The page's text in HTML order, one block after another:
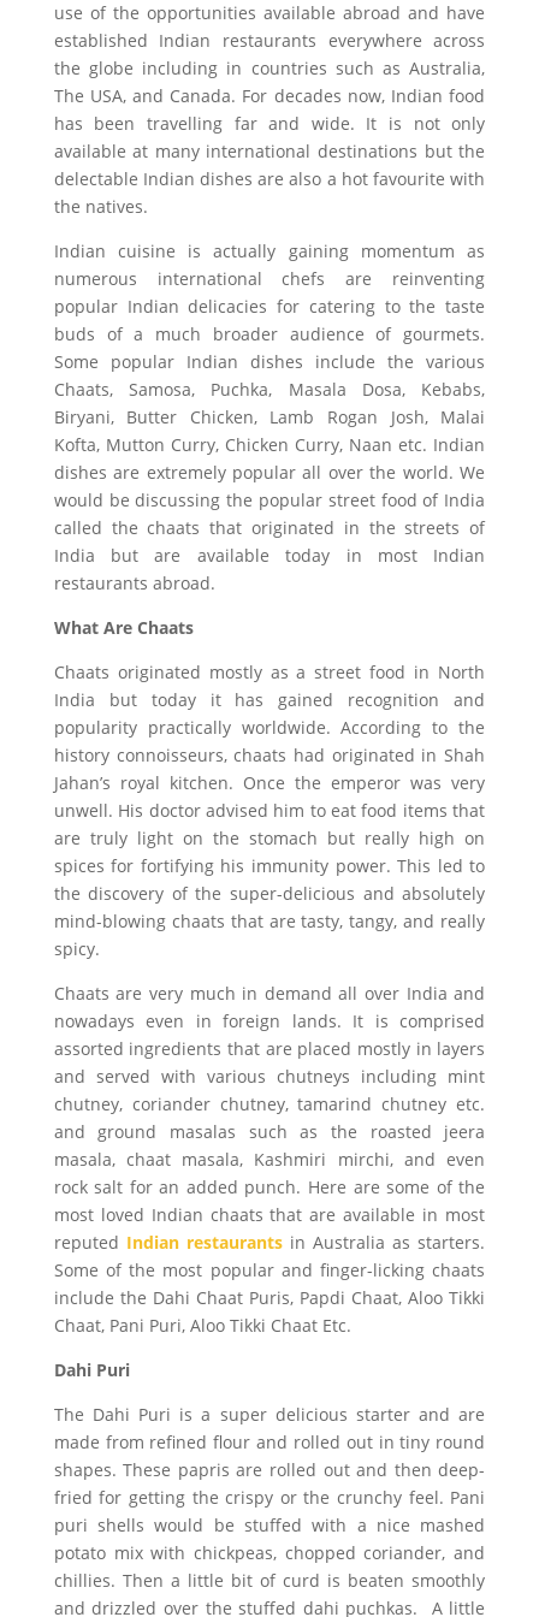
use of the opportunities available abroad and have
established Indian restaurants everywhere across
the globe including in countries such as Australia,
The USA, and Canada. For decades now, Indian food
has been travelling far and wide. It is not only
available at many international destinations but the
delectable Indian dishes are also a hot favourite with
the natives.
Indian cuisine is actually gaining momentum as
numerous international chefs are reinventing
popular Indian delicacies for catering to the taste
buds of a much broader audience of gourmets.
Some popular Indian dishes include the various
Chaats, Samosa, Puchka, Masala Dosa, Kebabs,
Biryani, Butter Chicken, Lamb Rogan Josh, Malai
Kofta, Mutton Curry, Chicken Curry, Naan etc. Indian
dishes are extremely popular all over the world. We
would be discussing the popular street food of India
called the chaats that originated in the streets of
India but are available today in most Indian
restaurants abroad.
What Are Chaats
Chaats originated mostly as a street food in North
India but today it has gained recognition and
popularity practically worldwide. According to the
history connoisseurs, chaats had originated in Shah
Jahan’s royal kitchen. Once the emperor was very
unwell. His doctor advised him to eat food items that
are truly light on the stomach but really high on
spices for fortifying his immunity power. This led to
the discovery of the super-delicious and absolutely
mind-blowing chaats that are tasty, tangy, and really
spicy.
Chaats are very much in demand all over India and
nowadays even in foreign lands. It is comprised
assorted ingredients that are placed mostly in layers
and served with various chutneys including mint
chutney, coriander chutney, tamarind chutney etc.
and ground masalas such as the roasted jeera
masala, chaat masala, Kashmiri mirchi, and even
rock salt for an added punch. Here are some of the
most loved Indian chaats that are available in most
reputed Indian restaurantsin Australia as starters.
Some of the most popular and finger-licking chaats
include the Dahi Chaat Puris, Papdi Chaat, Aloo Tikki
Chaat, Pani Puri, Aloo Tikki Chaat Etc.
Dahi Puri
The Dahi Puri is a super delicious starter and are
made from refined flour and rolled out in tiny round
shapes. These papris are rolled out and then deep-
fried for getting the crispy or the crunchy feel. Pani
puri shells would be stuffed with a nice mashed
potato mix with chickpeas, chopped coriander, and
chillies. Then a little bit of curd is beaten smoothly
and drizzled over the stuffed dahi puchkas. A little